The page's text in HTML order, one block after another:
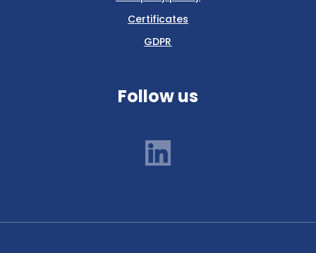
Certificates
GDPR
Follow us